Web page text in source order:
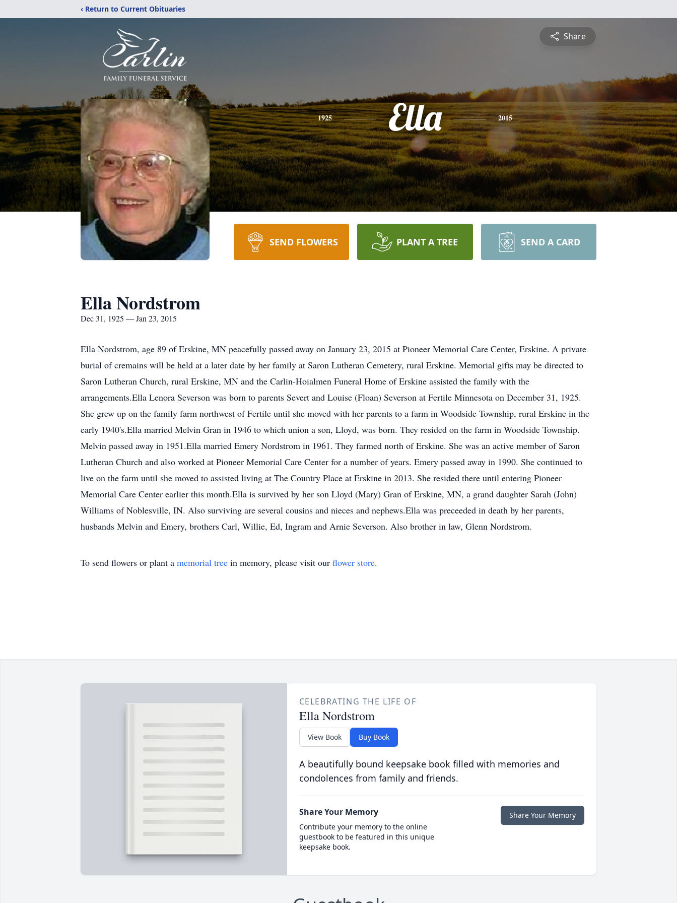
‹ Return to Current Obituaries
Share
1925 Ella 2015
SEND FLOWERS PLANT A TREE SEND A CARD
Ella Nordstrom
Dec 31, 1925 — Jan 23, 2015
Ella Nordstrom, age 89 of Erskine, MN peacefully passed away on January 23, 2015 at Pioneer Memorial Care Center, Erskine. A private
burial of cremains will be held at a later date by her family at Saron Lutheran Cemetery, rural Erskine. Memorial gifts may be directed to
Saron Lutheran Church, rural Erskine, MN and the Carlin-Hoialmen Funeral Home of Erskine assisted the family with the
arrangements.Ella Lenora Severson was born to parents Severt and Louise (Floan) Severson at Fertile Minnesota on December 31, 1925.
She grew up on the family farm northwest of Fertile until she moved with her parents to a farm in Woodside Township, rural Erskine in the
early 1940's.Ella married Melvin Gran in 1946 to which union a son, Lloyd, was born. They resided on the farm in Woodside Township.
Melvin passed away in 1951.Ella married Emery Nordstrom in 1961. They farmed north of Erskine. She was an active member of Saron
Lutheran Church and also worked at Pioneer Memorial Care Center for a number of years. Emery passed away in 1990. She continued to
live on the farm until she moved to assisted living at The Country Place at Erskine in 2013. She resided there until entering Pioneer
Memorial Care Center earlier this month.Ella is survived by her son Lloyd (Mary) Gran of Erskine, MN, a grand daughter Sarah (John)
Williams of Noblesville, IN. Also surviving are several cousins and nieces and nephews.Ella was preceeded in death by her parents,
husbands Melvin and Emery, brothers Carl, Willie, Ed, Ingram and Arnie Severson. Also brother in law, Glenn Nordstrom.
To send flowers or plant a memorial tree in memory, please visit our flower store.
CELEBRATING THE LIFE OF
Ella Nordstrom
View Book Buy Book
A beautifully bound keepsake book filled with memories and
condolences from family and friends.
Share Your Memory
Contribute your memory to the online
guestbook to be featured in this unique
keepsake book.
Share Your Memory